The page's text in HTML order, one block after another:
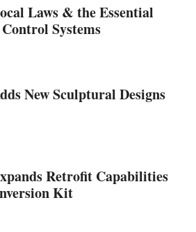
Laws & the Essential
Systems
New Sculptural Designs
Retrofit Capabilities
Kit